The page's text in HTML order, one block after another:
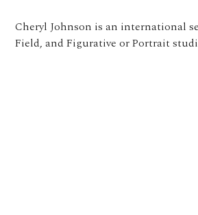
Cheryl Johnson is an international
Field, and Figurative or Portrait